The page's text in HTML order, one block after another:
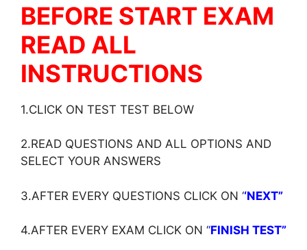
BEFORE START EXAM
READ ALL
INSTRUCTIONS
1.CLICK ON TEST TEST BELOW
2.READ QUESTIONS AND ALL OPTIONS AND
SELECT YOUR ANSWERS
3.AFTER EVERY QUESTIONS CLICK ON ‘‘NEXT”
4.AFTER EVERY EXAM CLICK ON ‘‘FINISH TEST”